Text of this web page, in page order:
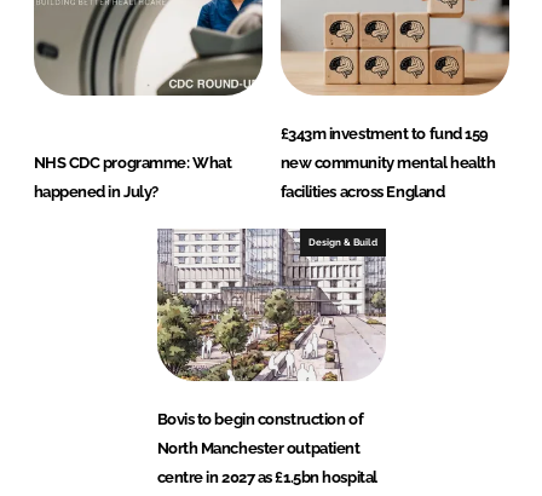
NHS CDC programme: What
happened in July?
£343m investment to fund 159
new community mental health
facilities across England
Design & Build
Bovis to begin construction of
North Manchester outpatient
centre in 2027 as £1.5bn hospital